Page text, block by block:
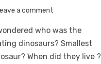
a comment
of
Meat
Eating
who was the
dinosaurs? Smallest
When did they live ?